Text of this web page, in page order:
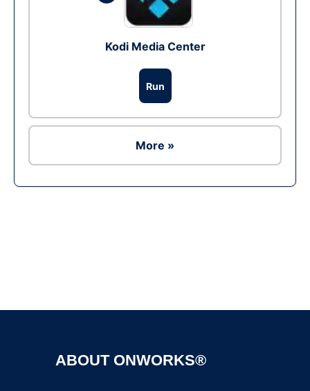
Kodi Media Center
Run
More »
ABOUT ONWORKS®